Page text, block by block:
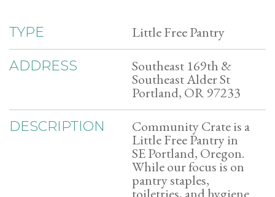
TYPE Little Free Pantry
ADDRESS Southeast 169th &
Southeast Alder St
Portland, OR 97233
DESCRIPTION Community Crate is a
Little Free Pantry in
SE Portland, Oregon.
While our focus is on
pantry staples,